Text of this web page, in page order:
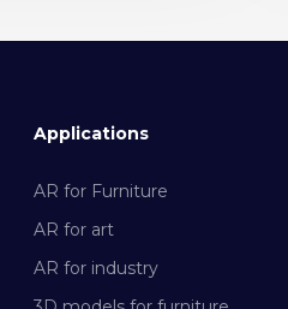
Applications
AR for Furniture
AR for art
AR for industry